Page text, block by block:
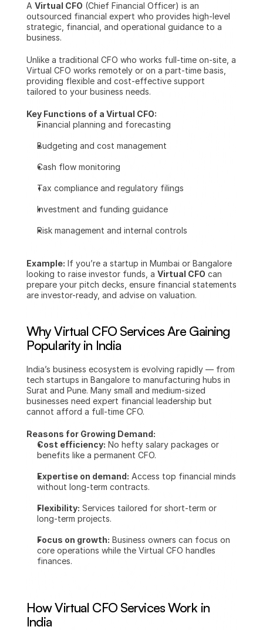
A Virtual CFO (Chief Financial Officer) is an
outsourced financial expert who provides high-level
strategic, financial, and operational guidance to a
business.
Unlike a traditional CFO who works full-time on-site, a
Virtual CFO works remotely or on a part-time basis,
providing flexible and cost-effective support
tailored to your business needs.
Key Functions of a Virtual CFO:
Financial planning and forecasting
Budgeting and cost management
Cash flow monitoring
Tax compliance and regulatory filings
Investment and funding guidance
Risk management and internal controls
Example: If you’re a startup in Mumbai or Bangalore
looking to raise investor funds, a Virtual CFO can
prepare your pitch decks, ensure financial statements
are investor-ready, and advise on valuation.
Why Virtual CFO Services Are Gaining
Popularity in India
India’s business ecosystem is evolving rapidly — from
tech startups in Bangalore to manufacturing hubs in
Surat and Pune. Many small and medium-sized
businesses need expert financial leadership but
cannot afford a full-time CFO.
Reasons for Growing Demand:
Cost efficiency: No hefty salary packages or
benefits like a permanent CFO.
Expertise on demand: Access top financial minds
without long-term contracts.
Flexibility: Services tailored for short-term or
long-term projects.
Focus on growth: Business owners can focus on
core operations while the Virtual CFO handles
finances.
How Virtual CFO Services Work in
India